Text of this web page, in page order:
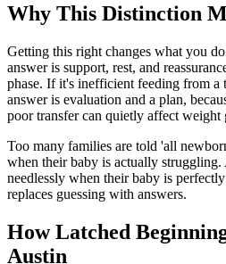
Why This Distinction
Getting this right changes what you
answer is support, rest, and
phase. If it's inefficient feeding from a
answer is evaluation and a plan,
poor transfer can quietly affect
Too many families are told 'all
when their baby is actually
needlessly when their baby is
replaces guessing with answers.
How Latched
Austin